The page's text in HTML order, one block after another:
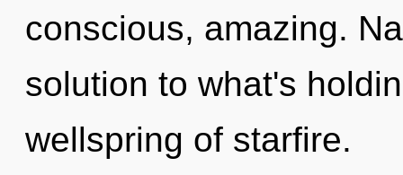
conscious, amazing.
solution to what's
wellspring of starfire.